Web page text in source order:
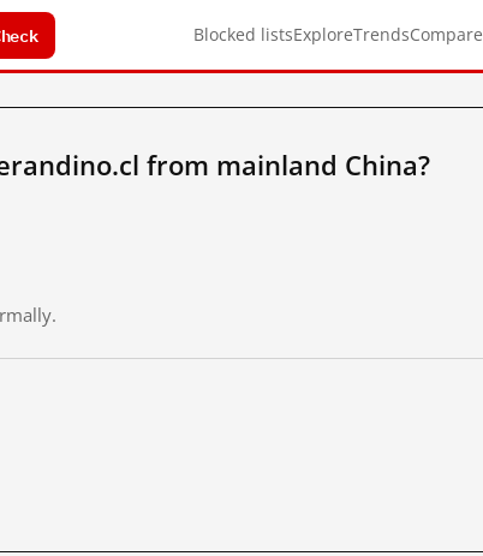
Blocked listsExploreTrendsCompare
from mainland China?